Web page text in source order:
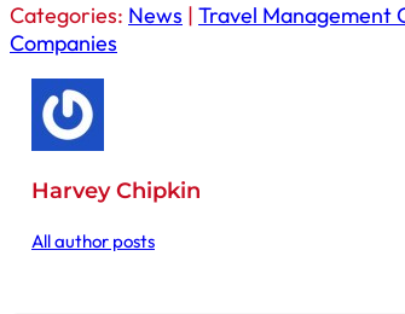
Categories: News | Travel Management
Companies
Harvey Chipkin
All author posts